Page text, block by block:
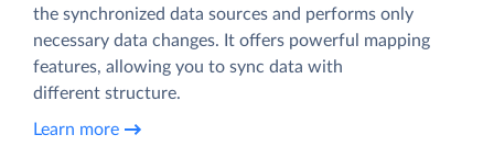
the synchronized data sources and performs only
necessary data changes. It offers powerful mapping
features, allowing you to sync data with
different structure.
Learn more